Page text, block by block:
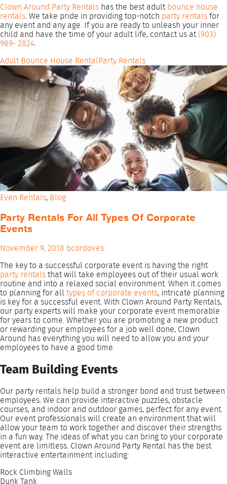
Clown Around Party Rentals has the best adultbounce house
rentals. We take pride in providing top-notch party rentalsfor
any event and any age. If you are ready to unleash your inner
child and have the time of your adult life, contact us at(903)
989- 2824.
Adult Bounce House RentalParty Rentals
Even Rentals, Blog
Party Rentals For All Types Of Corporate
Events
November 9, 2018 bcordoves
The key to a successful corporate event is having the right
party rentalsthat will take employees out of their usual work
routine and into a relaxed social environment. When it comes
to planning for all types of corporate events, intricate planning
is key for a successful event. With Clown Around Party Rentals,
our party experts will make your corporate event memorable
for years to come. Whether you are promoting a new product
or rewarding your employees for a job well done, Clown
Around has everything you will need to allow you and your
employees to have a good time.
Team Building Events
Our party rentals help build a stronger bond and trust between
employees. We can provide interactive puzzles, obstacle
courses, and indoor and outdoor games, perfect for any event.
Our event professionals will create an environment that will
allow your team to work together and discover their strengths
in a fun way. The ideas of what you can bring to your corporate
event are limitless. Clown Around Party Rental has the best
interactive entertainment including:
Rock Climbing Walls
Dunk Tank